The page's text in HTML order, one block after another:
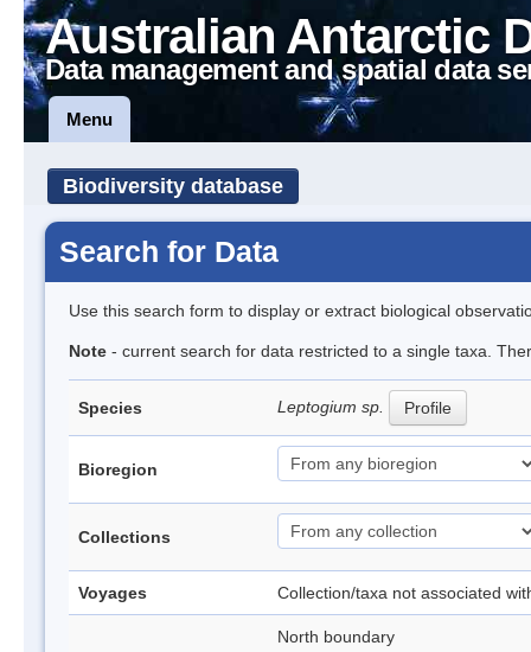
Australian Antarctic
Data management and spatial data
Menu
Biodiversity database
Search for Data
Use this search form to display or extract biological
Note - current search for data restricted to a single taxa.
Species Leptogium sp. Profile
Bioregion
Collections
Voyages Collection/taxa not associated
North boundary